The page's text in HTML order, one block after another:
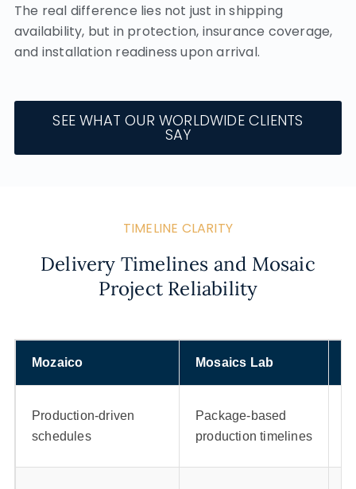
The real difference lies not just in shipping
availability, but in protection, insurance coverage,
and installation readiness upon arrival.
SEE WHAT OUR WORLDWIDE CLIENTS
SAY
TIMELINE CLARITY
Delivery Timelines and Mosaic
Project Reliability
Mozaico Mosaics Lab
Production-driven
schedules
Package-based
production timelines